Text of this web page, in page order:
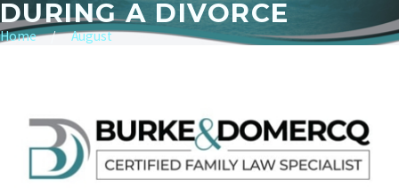
DURING A DIVORCE
Home August